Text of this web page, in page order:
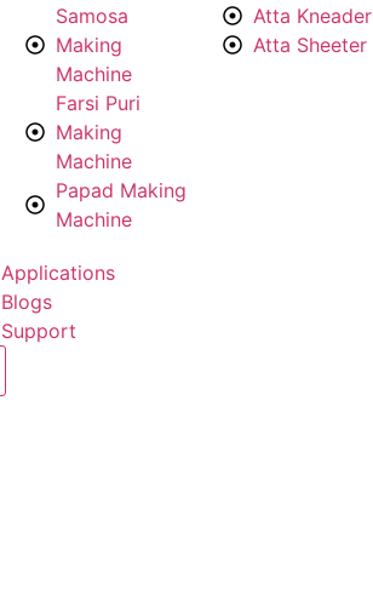
Samosa
Making
Machine
Farsi Puri
Making
Machine
Papad Making
Machine
Atta Kneader
Atta Sheeter
Applications
Blogs
Support